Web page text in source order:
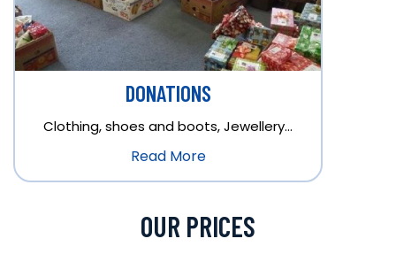
DONATIONS
Clothing, shoes and boots, Jewellery…
Read More
OUR PRICES